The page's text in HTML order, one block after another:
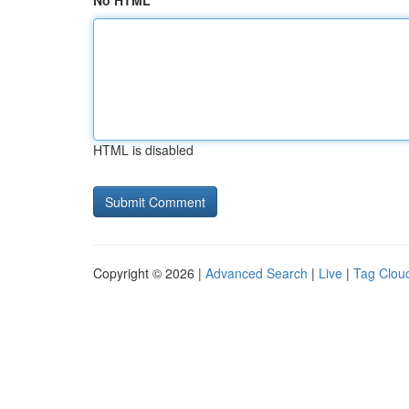
HTML is disabled
Copyright © 2026 | Advanced Search | Live | Tag